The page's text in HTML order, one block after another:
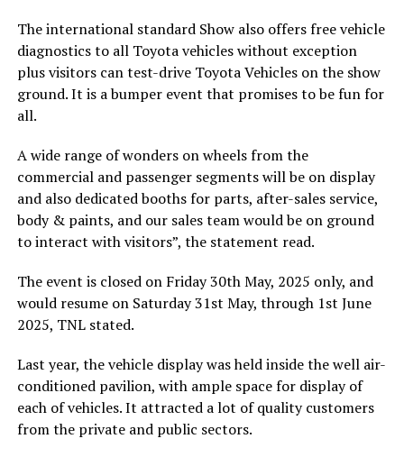
The international standard Show also offers free vehicle
diagnostics to all Toyota vehicles without exception
plus visitors can test-drive Toyota Vehicles on the show
ground. It is a bumper event that promises to be fun for
all.
A wide range of wonders on wheels from the
commercial and passenger segments will be on display
and also dedicated booths for parts, after-sales service,
body & paints, and our sales team would be on ground
to interact with visitors”, the statement read.
The event is closed on Friday 30th May, 2025 only, and
would resume on Saturday 31st May, through 1st June
2025, TNL stated.
Last year, the vehicle display was held inside the well air-
conditioned pavilion, with ample space for display of
each of vehicles. It attracted a lot of quality customers
from the private and public sectors.